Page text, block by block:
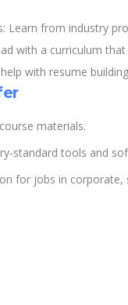
Learn from industry
with a curriculum
with resume
materials.
standard tools and
for jobs in corporate,